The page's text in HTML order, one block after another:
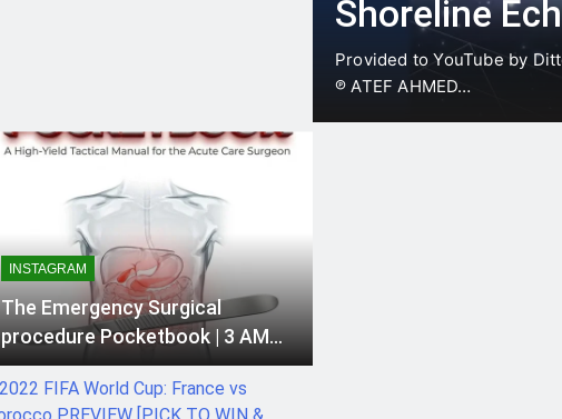
Shoreline
Provided to YouTube by
℗ ATEF AHMED…
INSTAGRAM
The Emergency Surgical
procedure Pocketbook | 3 AM
Survival Information for
Common SurgeonsMa…